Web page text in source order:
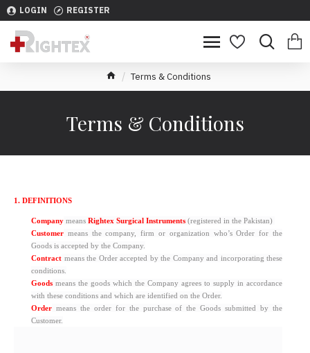
LOGIN REGISTER
Terms & Conditions
Terms & Conditions
1. DEFINITIONS
Company means Rightex Surgical Instruments (registered in the Pakistan)
Customer means the company, firm or organization who’s Order for the
Goods is accepted by the Company.
Contract means the Order accepted by the Company and incorporating these
conditions.
Goods means the goods which the Company agrees to supply in accordance
with these conditions and which are identified on the Order.
Order means the order for the purchase of the Goods submitted by the
Customer.